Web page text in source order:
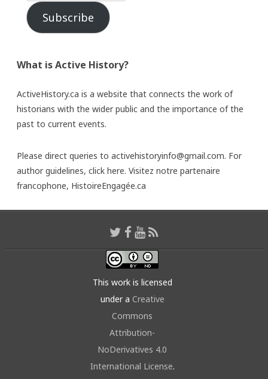
Subscribe
What is Active History?
ActiveHistory.ca is a website that connects the work of
historians with the wider public and the importance of the
past to current events.
Please direct queries to activehistoryinfo@gmail.com. For
author guidelines, click here. Visitez notre partenaire
francophone, HistoireEngagée.ca
This work is licensed
under a Creative
Commons
Attribution-
NoDerivatives 4.0
International License.